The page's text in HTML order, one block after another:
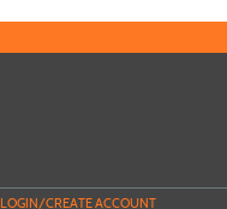
LOGIN/CREATE ACCOUNT